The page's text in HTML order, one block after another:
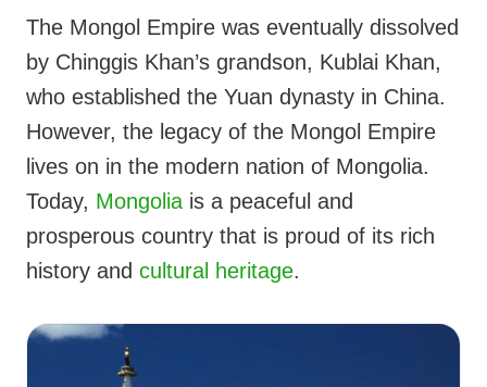
The Mongol Empire was eventually dissolved
by Chinggis Khan’s grandson, Kublai Khan,
who established the Yuan dynasty in China.
However, the legacy of the Mongol Empire
lives on in the modern nation of Mongolia.
Today, Mongolia is a peaceful and
prosperous country that is proud of its rich
history and cultural heritage.